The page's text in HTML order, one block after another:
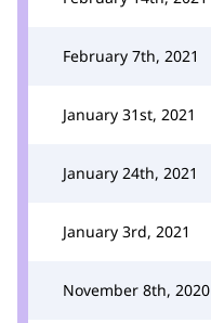
February 7th, 2021
January 31st, 2021
January 24th, 2021
January 3rd, 2021
November 8th, 2020